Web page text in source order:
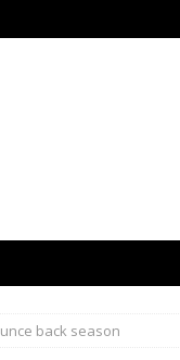
back season